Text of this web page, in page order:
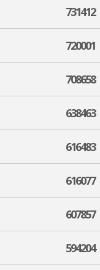
731412
720001
708658
638463
616483
616077
607857
594204